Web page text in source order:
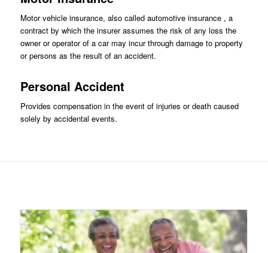
Motor vehicle insurance, also called automotive insurance , a
contract by which the insurer assumes the risk of any loss the
owner or operator of a car may incur through damage to property
or persons as the result of an accident.
Personal Accident
Provides compensation in the event of injuries or death caused
solely by accidental events.